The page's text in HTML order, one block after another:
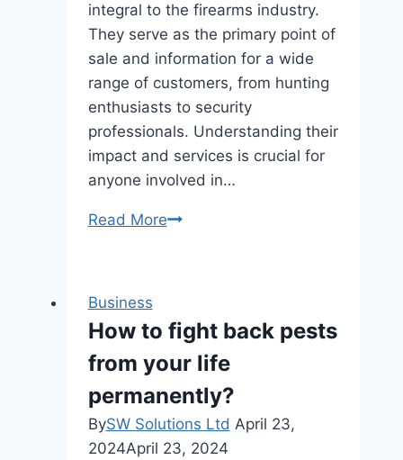
integral to the firearms industry.
They serve as the primary point of
sale and information for a wide
range of customers, from hunting
enthusiasts to security
professionals. Understanding their
impact and services is crucial for
anyone involved in…
Read MoreGun
Review
of
the
Market
Business
How to fight back pests
from your life
permanently?
BySW Solutions Ltd April 23,
2024April 23, 2024